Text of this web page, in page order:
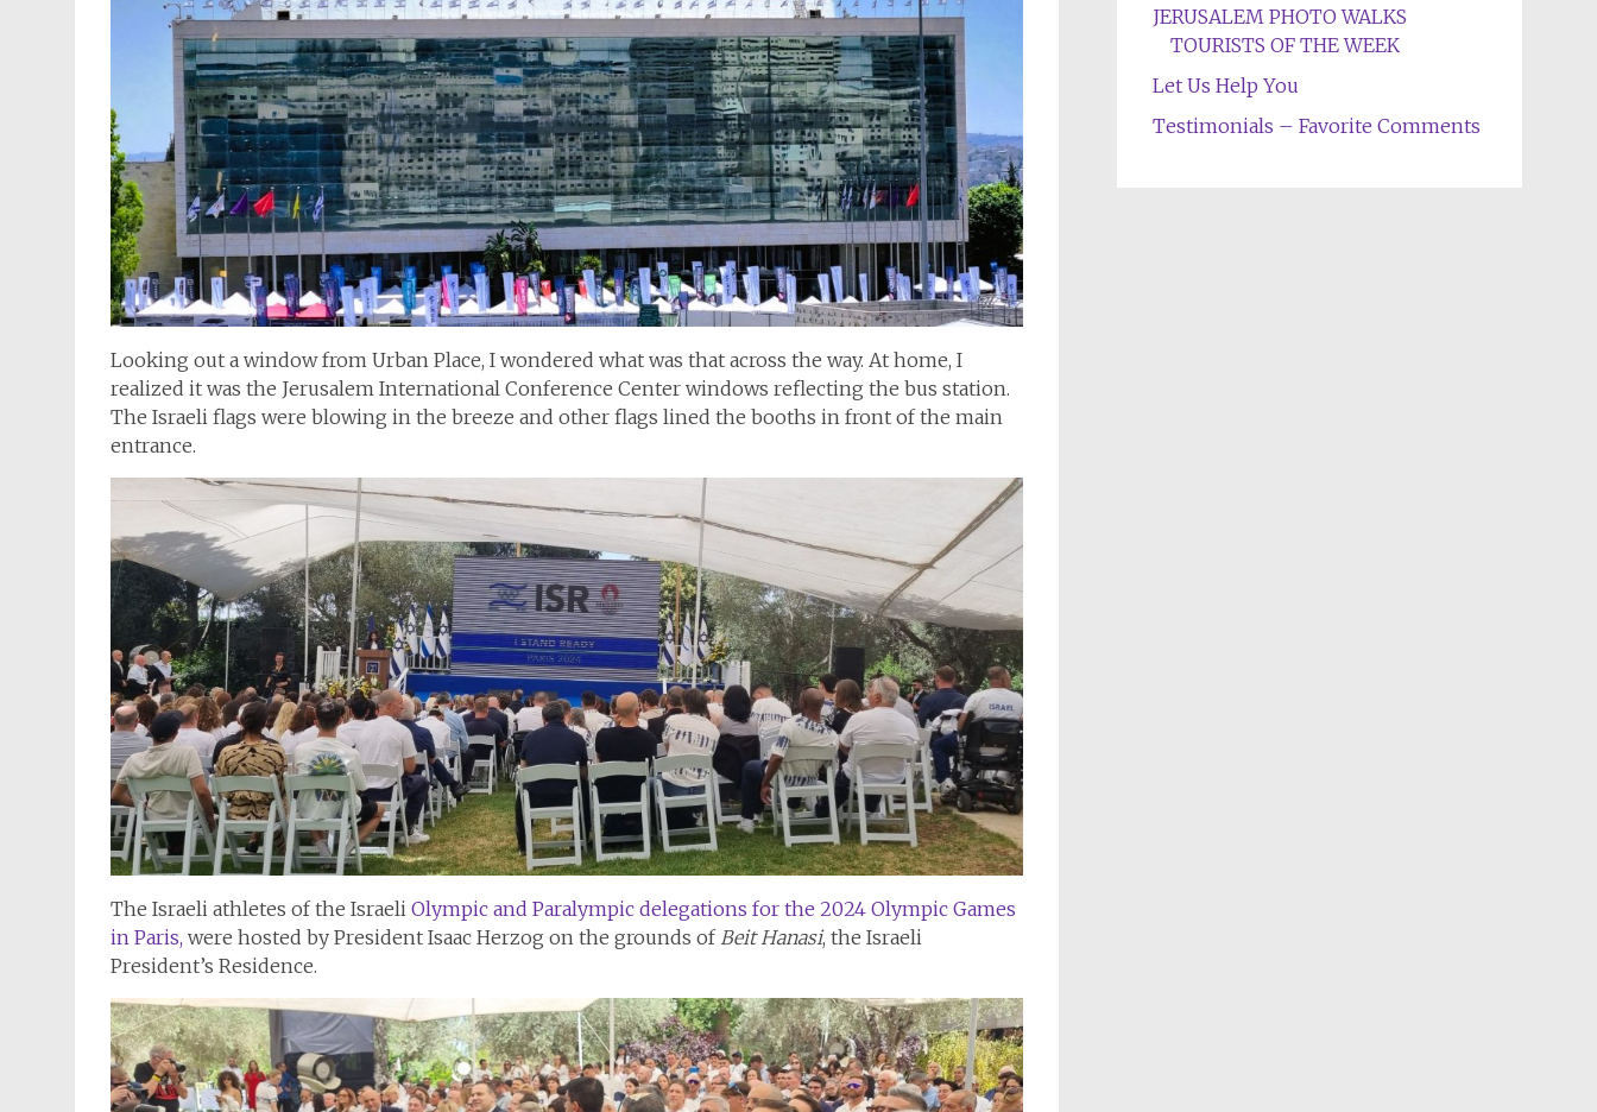
Looking out a window from Urban Place, I wondered what was that across the way. At home, I
realized it was the Jerusalem International Conference Center windows reflecting the bus station.
The Israeli flags were blowing in the breeze and other flags lined the booths in front of the main
entrance.
The Israeli athletes of the Israeli Olympic and Paralympic delegations for the 2024 Olympic Games
in Paris, were hosted by President Isaac Herzog on the grounds ofBeit Hanasi, the Israeli
President’s Residence.
JERUSALEM PHOTO WALKS
TOURISTS OF THE WEEK
Let Us Help You
Testimonials – Favorite Comments